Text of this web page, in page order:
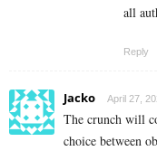
all
Reply
Jacko April 27,
The crunch will
choice between